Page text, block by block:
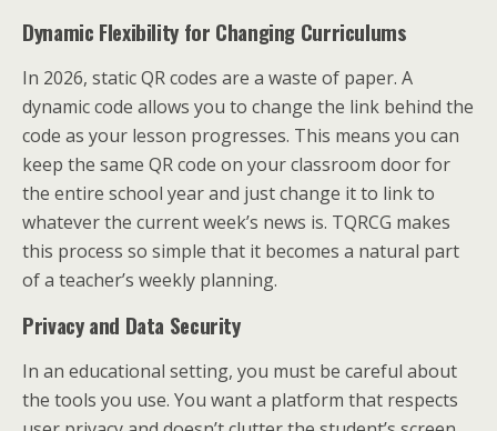
Dynamic Flexibility for Changing Curriculums
In 2026, static QR codes are a waste of paper. A
dynamic code allows you to change the link behind the
code as your lesson progresses. This means you can
keep the same QR code on your classroom door for
the entire school year and just change it to link to
whatever the current week’s news is. TQRCG makes
this process so simple that it becomes a natural part
of a teacher’s weekly planning.
Privacy and Data Security
In an educational setting, you must be careful about
the tools you use. You want a platform that respects